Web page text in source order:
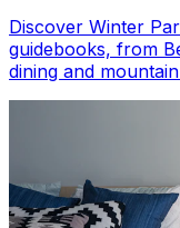
Discover Winter
guidebooks, from
dining and